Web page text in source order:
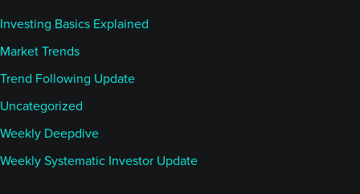
Investing Basics Explained
Market Trends
Trend Following Update
Uncategorized
Weekly Deepdive
Weekly Systematic Investor Update